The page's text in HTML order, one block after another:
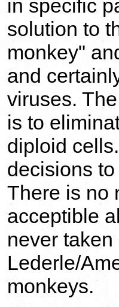
in specific
solution to
monkey"
and
viruses.
is to
diploid
decisions
There is no
acceptible
never
Lederle/
monkeys.